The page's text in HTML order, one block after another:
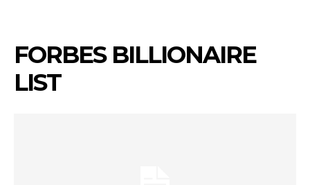
FORBES BILLIONAIRE
LIST